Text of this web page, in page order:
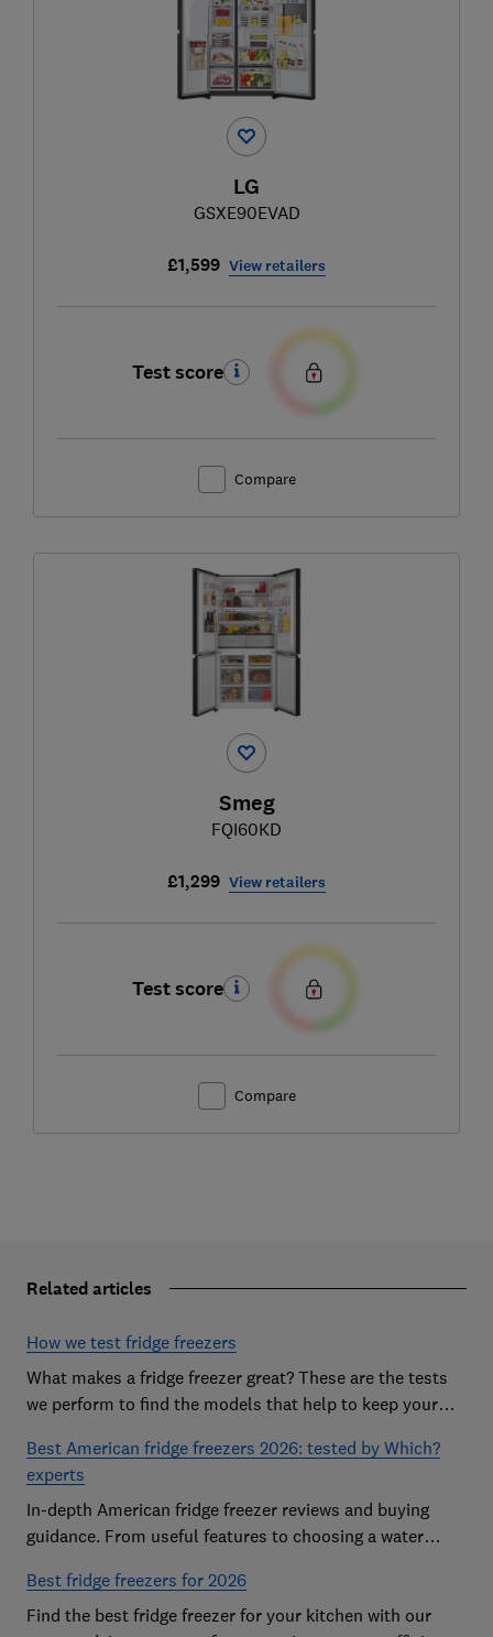
LG
GSXE90EVAD
£1,599 View retailers
Test score
Compare
Smeg
FQI60KD
£1,299 View retailers
Test score
Compare
Related articles
How we test fridge freezers
What makes a fridge freezer great? These are the tests
we perform to find the models that help to keep your
Best American fridge freezers 2026: tested by Which?
experts
In-depth American fridge freezer reviews and buying
guidance. From useful features to choosing a water
Best fridge freezers for 2026
Find the best fridge freezer for your kitchen with our